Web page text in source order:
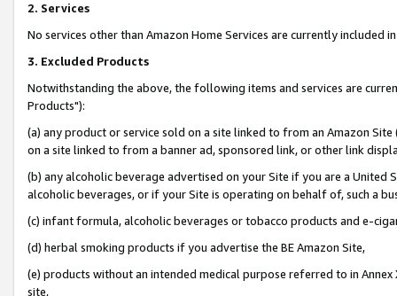
2. Services
No services other than Amazon Home Services are currently included
3. Excluded Products
Notwithstanding the above, the following items and services are
Products"):
(a) any product or service sold on a site linked to from an Amazon
on a site linked to from a banner ad, sponsored link, or other link
(b) any alcoholic beverage advertised on your Site if you are a
alcoholic beverages, or if your Site is operating on behalf of, such a
(c) infant formula, alcoholic beverages or tobacco products and e-
(d) herbal smoking products if you advertise the BE Amazon Site,
(e) products without an intended medical purpose referred to in
site,